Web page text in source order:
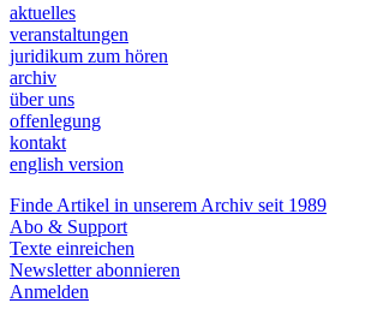
aktuelles
veranstaltungen
juridikum zum hören
archiv
über uns
offenlegung
kontakt
english version
Finde Artikel in unserem Archiv seit 1989
Abo & Support
Texte einreichen
Newsletter abonnieren
Anmelden